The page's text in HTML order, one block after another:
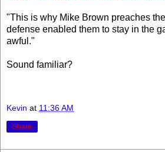
"This is why Mike Brown preaches
defense enabled them to stay in the
awful."
Sound familiar?
Kevin at 11:36 AM
Share